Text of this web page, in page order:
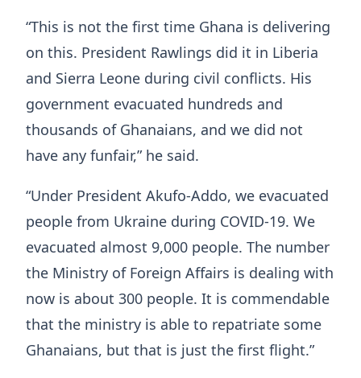
“This is not the first time Ghana is delivering
on this. President Rawlings did it in Liberia
and Sierra Leone during civil conflicts. His
government evacuated hundreds and
thousands of Ghanaians, and we did not
have any funfair,” he said.
“Under President Akufo-Addo, we evacuated
people from Ukraine during COVID-19. We
evacuated almost 9,000 people. The number
the Ministry of Foreign Affairs is dealing with
now is about 300 people. It is commendable
that the ministry is able to repatriate some
Ghanaians, but that is just the first flight.”